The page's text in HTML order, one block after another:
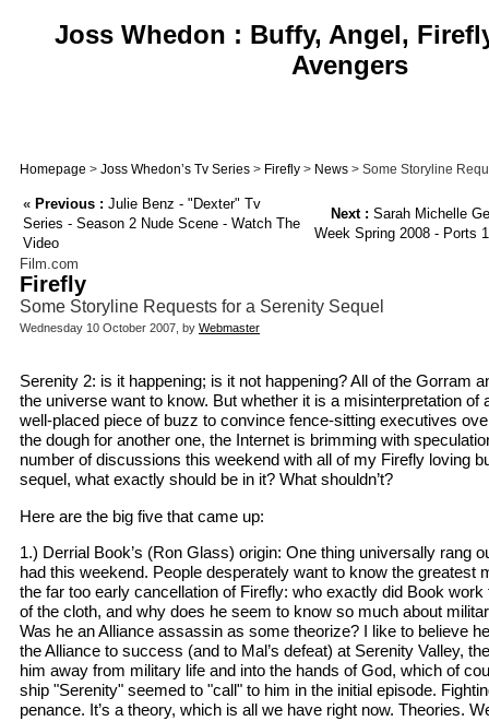
Joss Whedon : Buffy, Angel,
Avengers
Homepage > Joss Whedon’s Tv Series > Firefly > News > Some Storyline
« Previous : Julie Benz - "Dexter" Tv
Series - Season 2 Nude Scene - Watch The
Video
Next : Sarah Michelle
Week Spring 2008 - Ports
Film.com
Firefly
Some Storyline Requests for a Serenity Sequel
Wednesday 10 October 2007, by Webmaster
Serenity 2: is it happening; is it not happening? All of the Gorram
the universe want to know. But whether it is a misinterpretation of
well-placed piece of buzz to convince fence-sitting executives
the dough for another one, the Internet is brimming with
number of discussions this weekend with all of my Firefly loving
sequel, what exactly should be in it? What shouldn’t?
Here are the big five that came up:
1.) Derrial Book’s (Ron Glass) origin: One thing universally rang
had this weekend. People desperately want to know the greatest
the far too early cancellation of Firefly: who exactly did Book
of the cloth, and why does he seem to know so much about
Was he an Alliance assassin as some theorize? I like to believe
the Alliance to success (and to Mal’s defeat) at Serenity Valley,
him away from military life and into the hands of God, which of
ship "Serenity" seemed to "call" to him in the initial episode.
penance. It’s a theory, which is all we have right now. Theories.